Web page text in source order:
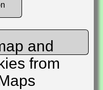
and
from